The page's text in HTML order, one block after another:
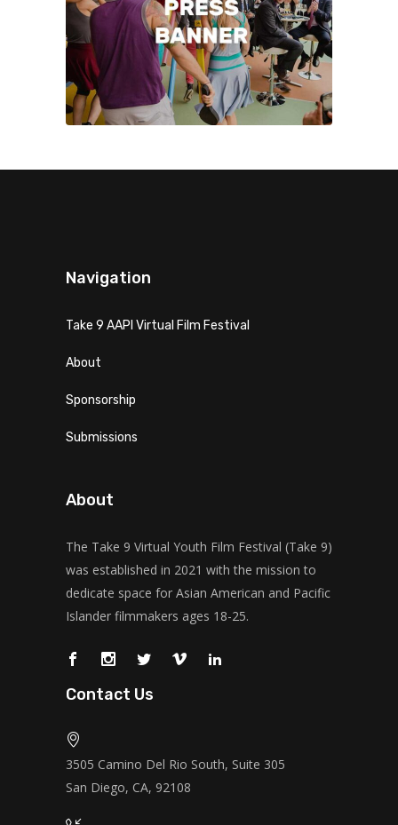
Navigation
Take 9 AAPI Virtual Film Festival
About
Sponsorship
Submissions
About
The Take 9 Virtual Youth Film Festival (Take 9)
was established in 2021 with the mission to
dedicate space for Asian American and Pacific
Islander filmmakers ages 18-25.
Contact Us
3505 Camino Del Rio South, Suite 305
San Diego, CA, 92108